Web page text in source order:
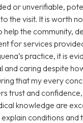
or unverifiable,
the visit. It is worth
the community,
for services
practice, it is
caring despite
that my every
trust and
knowledge are
conditions and